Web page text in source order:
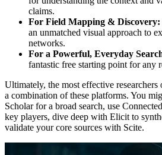
claims.
For Field Mapping & Discovery:
an unmatched visual approach to
networks.
For a Powerful, Everyday
fantastic free starting point for any
Ultimately, the most effective
a combination of these platforms. You
Scholar for a broad search, use
key players, dive deep with Elicit to
validate your core sources with Scite.